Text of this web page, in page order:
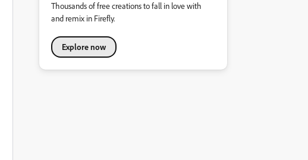
Thousands of free creations to fall in love with
and remix in Firefly.
Explore now